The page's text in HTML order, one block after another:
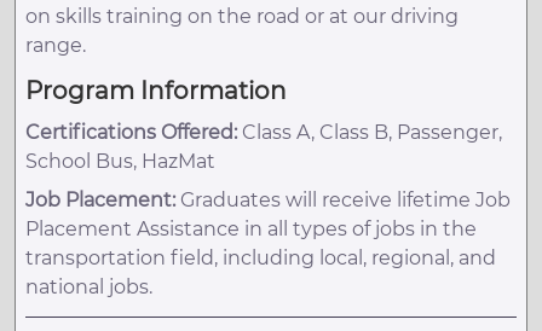
on skills training on the road or at our driving
range.
Program Information
Certifications Offered: Class A, Class B, Passenger,
School Bus, HazMat
Job Placement: Graduates will receive lifetime Job
Placement Assistance in all types of jobs in the
transportation field, including local, regional, and
national jobs.